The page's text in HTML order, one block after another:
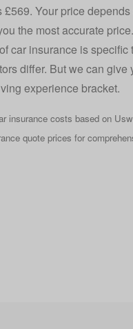
£569. Your price
the most accurate price.
car insurance is
differ. But we can
experience bracket.
insurance costs based on
quote prices for